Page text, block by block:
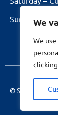
We
We
Sundays and
© Stockport